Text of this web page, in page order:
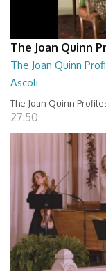
The Joan Quinn
The Joan Quinn
Ascoli
The Joan Quinn
27:50